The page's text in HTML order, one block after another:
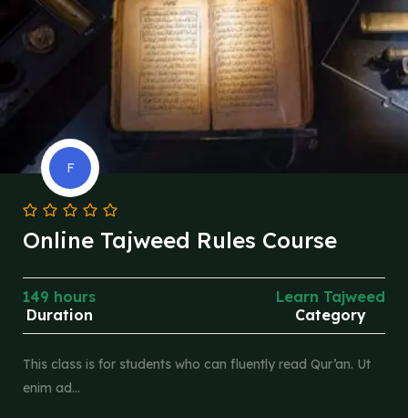
F
Online Tajweed Rules Course
149 hours
Duration
Learn Tajweed
Category
This class is for students who can fluently read Qur’an. Ut
enim ad…